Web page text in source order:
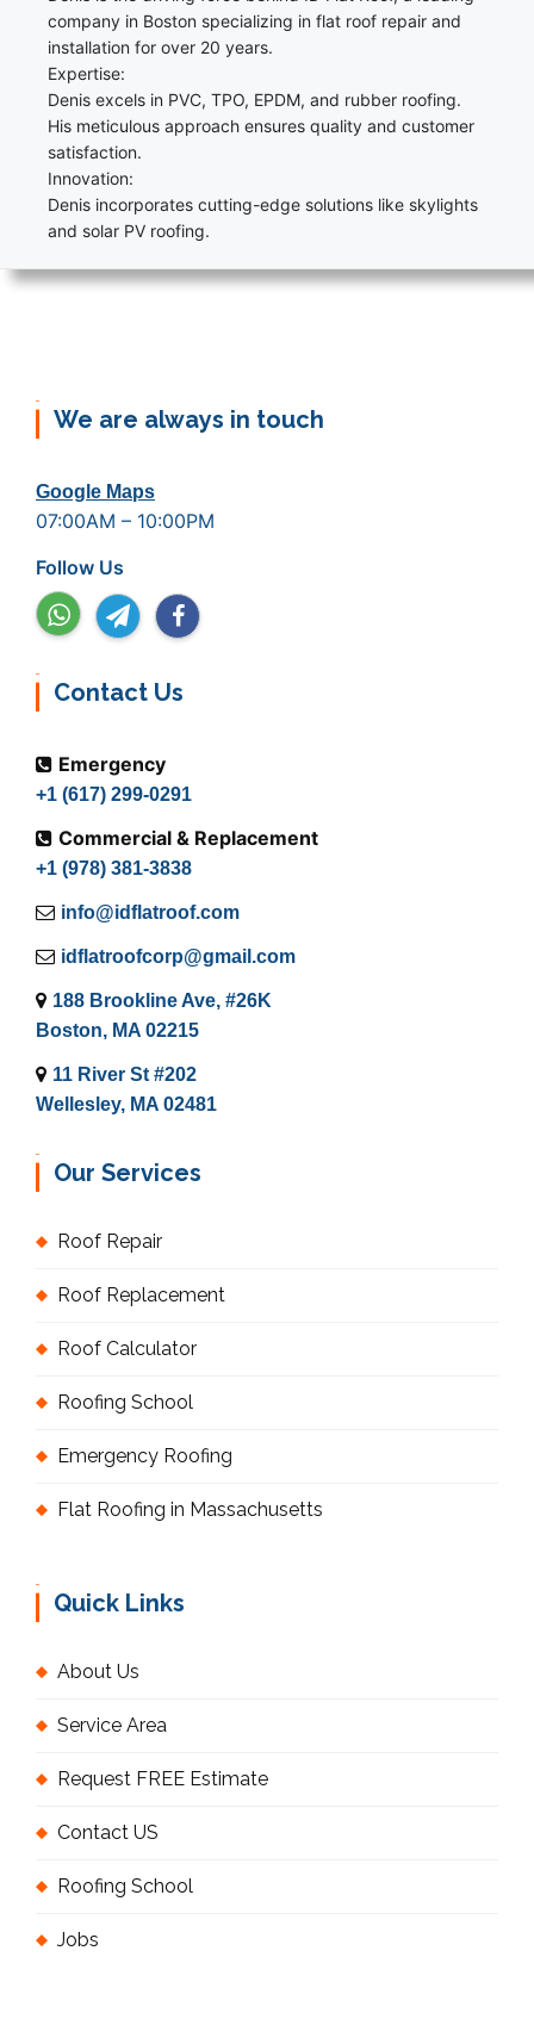
company in Boston specializing in flat roof repair and
installation for over 20 years.
Expertise:
Denis excels in PVC, TPO, EPDM, and rubber roofing.
His meticulous approach ensures quality and customer
satisfaction.
Innovation:
Denis incorporates cutting-edge solutions like skylights
and solar PV roofing.
We are always in touch
Google Maps
07:00AM – 10:00PM
Follow Us
Contact Us
Emergency
+1 (617) 299-0291
Commercial & Replacement
+1 (978) 381-3838
info@idflatroof.com
idflatroofcorp@gmail.com
188 Brookline Ave, #26K
Boston, MA 02215
11 River St #202
Wellesley, MA 02481
Our Services
Roof Repair
Roof Replacement
Roof Calculator
Roofing School
Emergency Roofing
Flat Roofing in Massachusetts
Quick Links
About Us
Service Area
Request FREE Estimate
Contact US
Roofing School
Jobs